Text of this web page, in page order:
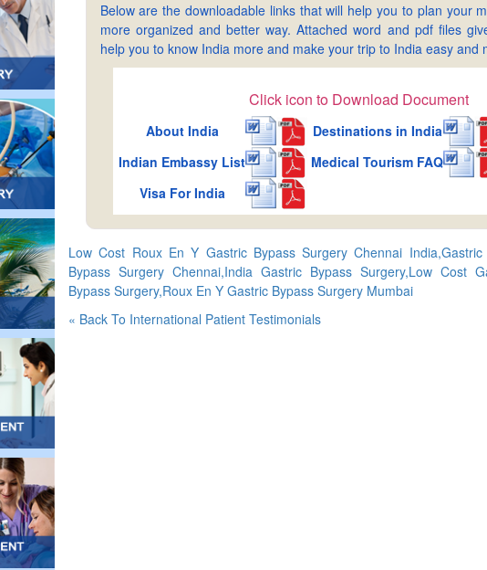
Below are the downloadable links that will help you to plan your
more organized and better way. Attached word and pdf files
help you to know India more and make your trip to India easy and
Click icon to Download Document
About India
Destinations in India
Indian Embassy List
Medical Tourism FAQ
Visa For India
Low Cost Roux En Y Gastric Bypass Surgery Chennai
Bypass Surgery Chennai,India Gastric Bypass Surgery,Low Cost
Bypass Surgery,Roux En Y Gastric Bypass Surgery Mumbai
« Back To International Patient Testimonials